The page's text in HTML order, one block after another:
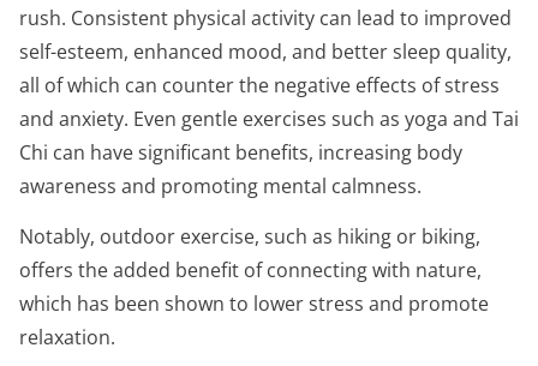
rush. Consistent physical activity can lead to improved
self-esteem, enhanced mood, and better sleep quality,
all of which can counter the negative effects of stress
and anxiety. Even gentle exercises such as yoga and Tai
Chi can have significant benefits, increasing body
awareness and promoting mental calmness.
Notably, outdoor exercise, such as hiking or biking,
offers the added benefit of connecting with nature,
which has been shown to lower stress and promote
relaxation.